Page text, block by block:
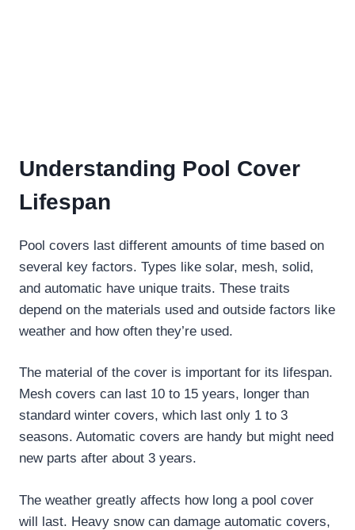
Understanding Pool Cover
Lifespan
Pool covers last different amounts of time based on
several key factors. Types like solar, mesh, solid,
and automatic have unique traits. These traits
depend on the materials used and outside factors like
weather and how often they’re used.
The material of the cover is important for its lifespan.
Mesh covers can last 10 to 15 years, longer than
standard winter covers, which last only 1 to 3
seasons. Automatic covers are handy but might need
new parts after about 3 years.
The weather greatly affects how long a pool cover
will last. Heavy snow can damage automatic covers,